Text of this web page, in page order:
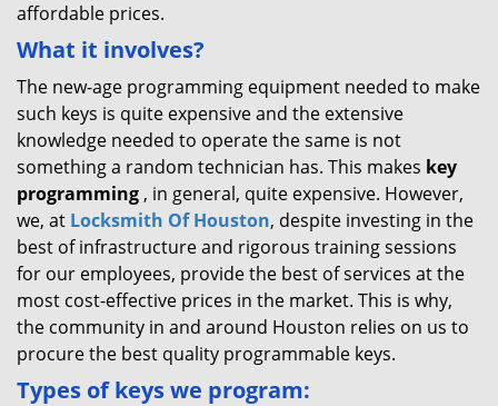
affordable prices.
What it involves?
The new-age programming equipment needed to make
such keys is quite expensive and the extensive
knowledge needed to operate the same is not
something a random technician has. This makes key
programming , in general, quite expensive. However,
we, at Locksmith Of Houston, despite investing in the
best of infrastructure and rigorous training sessions
for our employees, provide the best of services at the
most cost-effective prices in the market. This is why,
the community in and around Houston relies on us to
procure the best quality programmable keys.
Types of keys we program: